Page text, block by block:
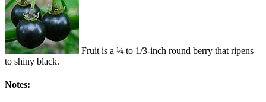
Fruit is a ¼ to 1/3-inch round berry that ripens
to shiny black.
Notes: